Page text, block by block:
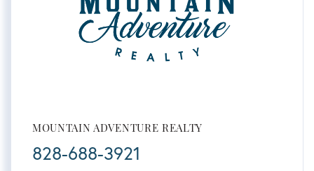
MOUNTAIN ADVENTURE REALTY
828-688-3921